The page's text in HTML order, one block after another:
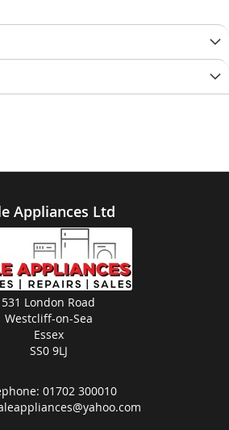
Appliances Ltd
531 London Road
Westcliff-on-Sea
Essex
SS0 9LJ
01702 300010